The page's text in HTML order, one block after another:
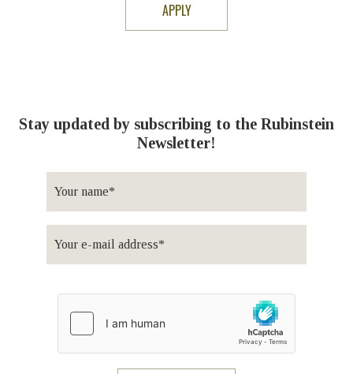
Stay updated by subscribing to the Rubinstein
Newsletter!